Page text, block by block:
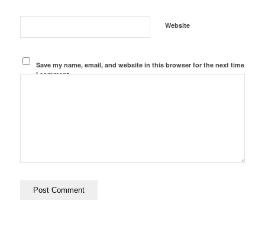
Website
Save my name, email, and website in this browser for the next time
I comment.